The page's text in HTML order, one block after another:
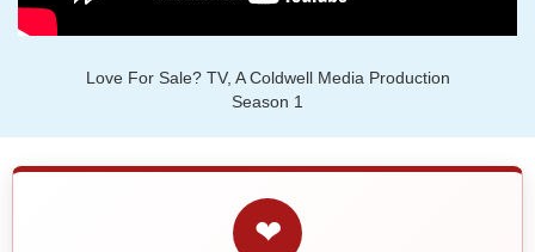
Love For Sale? TV, A Coldwell Media Production
Season 1
❤